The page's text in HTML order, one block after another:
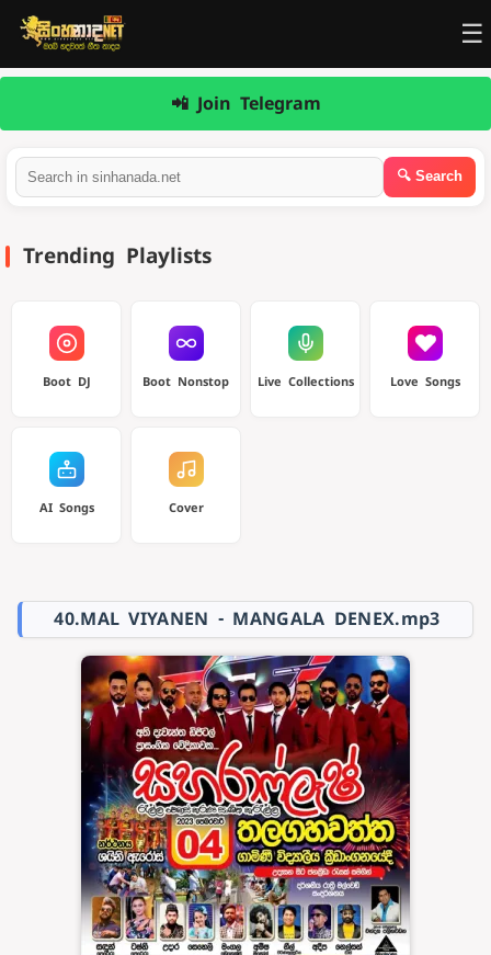
☰
📲 Join Telegram
Trending Playlists
Boot DJ Boot Nonstop Live Collections Love Songs
AI Songs Cover
40.MAL VIYANEN - MANGALA DENEX.mp3